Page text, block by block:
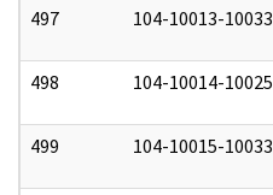
497 104-10013-10033
498 104-10014-10025
499 104-10015-10033